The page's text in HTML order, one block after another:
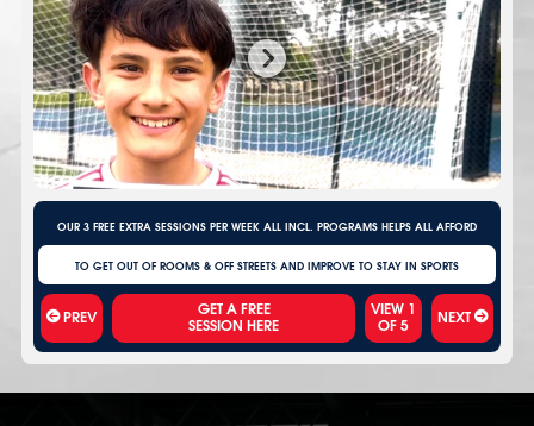
OUR 3 FREE EXTRA SESSIONS PER WEEK ALL INCL. PROGRAMS HELPS ALL AFFORD
TO GET OUT OF ROOMS & OFF STREETS AND IMPROVE TO STAY IN SPORTS
PREV VIEW 1
OF5 NEXT